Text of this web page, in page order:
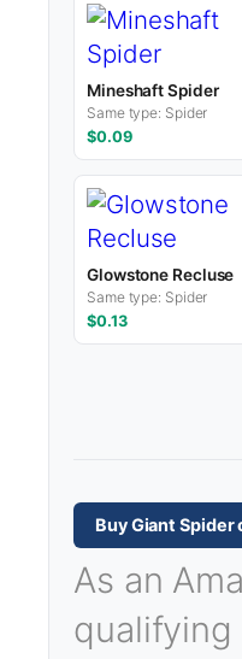
Mineshaft Spider
Same type: Spider
$0.09
Glowstone Recluse
Same type: Spider
$0.13
Buy Giant Spider
As an
qualifying